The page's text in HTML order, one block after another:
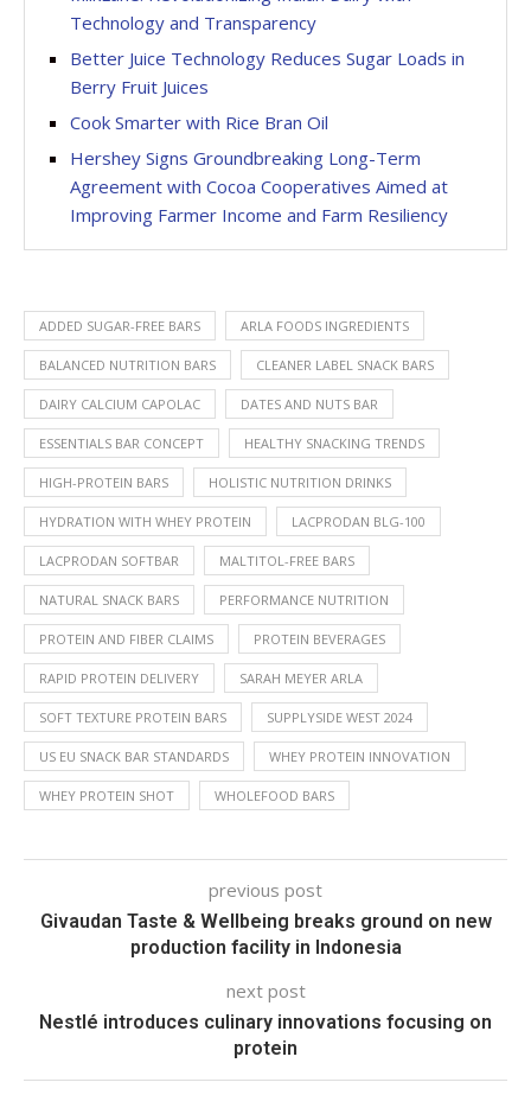
Technology and Transparency
Better Juice Technology Reduces Sugar Loads in
Berry Fruit Juices
Cook Smarter with Rice Bran Oil
Hershey Signs Groundbreaking Long-Term
Agreement with Cocoa Cooperatives Aimed at
Improving Farmer Income and Farm Resiliency
ADDED SUGAR-FREE BARS ARLA FOODS INGREDIENTS
BALANCED NUTRITION BARS CLEANER LABEL SNACK BARS
DAIRY CALCIUM CAPOLAC DATES AND NUTS BAR
ESSENTIALS BAR CONCEPT HEALTHY SNACKING TRENDS
HIGH-PROTEIN BARS HOLISTIC NUTRITION DRINKS
HYDRATION WITH WHEY PROTEIN LACPRODAN BLG-100
LACPRODAN SOFTBAR MALTITOL-FREE BARS
NATURAL SNACK BARS PERFORMANCE NUTRITION
PROTEIN AND FIBER CLAIMS PROTEIN BEVERAGES
RAPID PROTEIN DELIVERY SARAH MEYER ARLA
SOFT TEXTURE PROTEIN BARS SUPPLYSIDE WEST 2024
US EU SNACK BAR STANDARDS WHEY PROTEIN INNOVATION
WHEY PROTEIN SHOT WHOLEFOOD BARS
previous post
Givaudan Taste & Wellbeing breaks ground on new
production facility in Indonesia
next post
Nestlé introduces culinary innovations focusing on
protein